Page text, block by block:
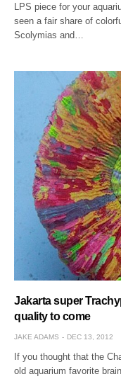
LPS piece for your
seen a fair share of
Scolymias and…
Jakarta super
quality to come
JAKE ADAMS DEC 13, 2012
If you thought that the
old aquarium favorite